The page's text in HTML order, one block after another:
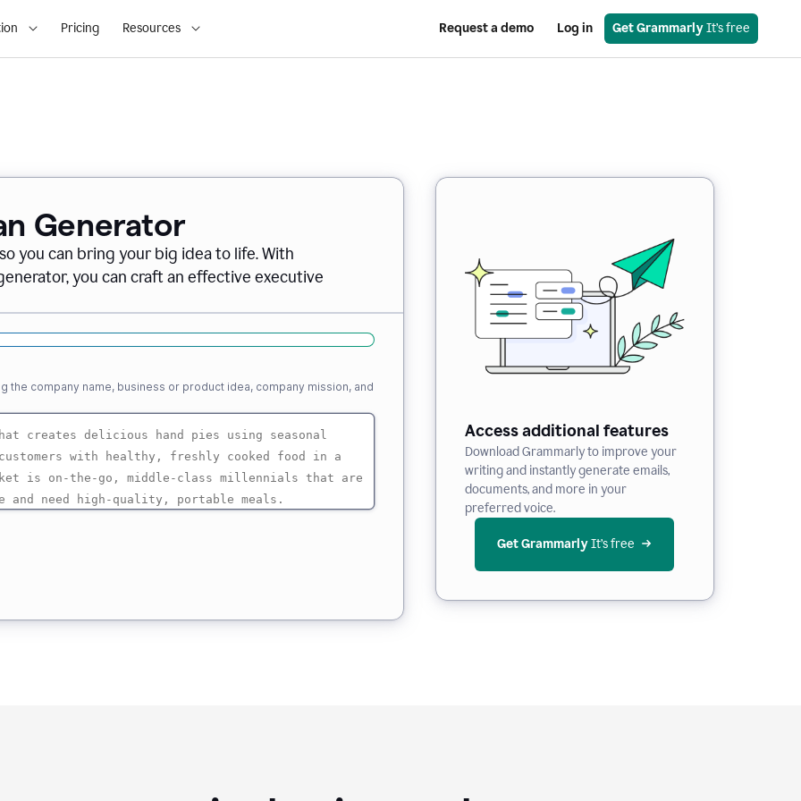
Pricing Resources Request a demo Log in Get Grammarly It’s free
Generator
you can bring your big idea to life. With
you can craft an effective executive
company name, business or product idea, company mission, and
Access additional features
Download Grammarly to improve your
writing and instantly generate emails,
documents, and more in your
preferred voice.
Get Grammarly It’s free